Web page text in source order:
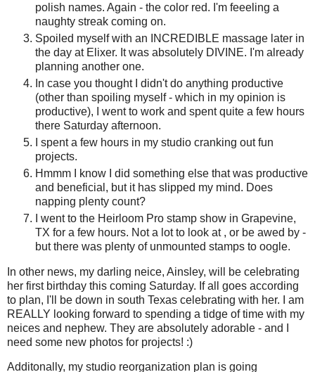
polish names. Again - the color red. I'm feeeling a
naughty streak coming on.
Spoiled myself with an INCREDIBLE massage later in
the day at Elixer. It was absolutely DIVINE. I'm already
planning another one.
In case you thought I didn't do anything productive
(other than spoiling myself - which in my opinion is
productive), I went to work and spent quite a few hours
there Saturday afternoon.
I spent a few hours in my studio cranking out fun
projects.
Hmmm I know I did something else that was productive
and beneficial, but it has slipped my mind. Does
napping plenty count?
I went to the Heirloom Pro stamp show in Grapevine,
TX for a few hours. Not a lot to look at , or be awed by -
but there was plenty of unmounted stamps to oogle.
In other news, my darling neice, Ainsley, will be celebrating
her first birthday this coming Saturday. If all goes according
to plan, I'll be down in south Texas celebrating with her. I am
REALLY looking forward to spending a tidge of time with my
neices and nephew. They are absolutely adorable - and I
need some new photos for projects! :)
Additonally, my studio reorganization plan is going